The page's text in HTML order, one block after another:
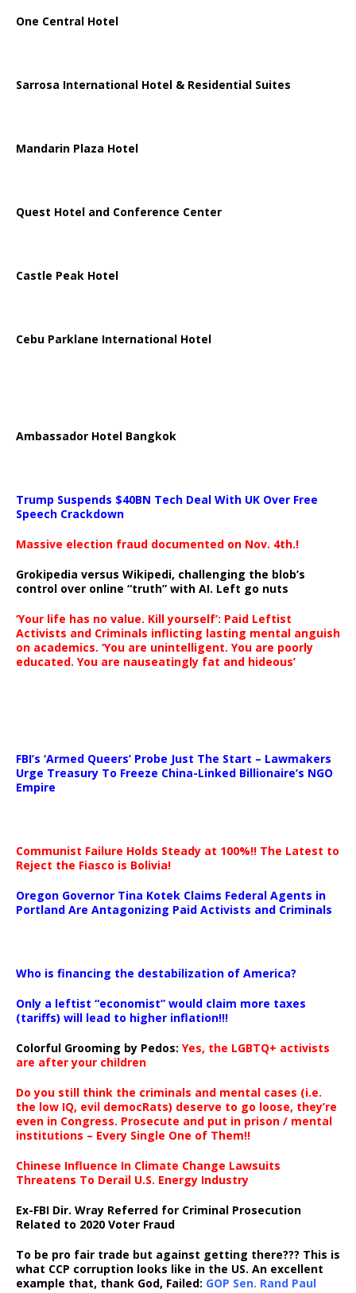
One Central Hotel
Sarrosa International Hotel & Residential Suites
Mandarin Plaza Hotel
Quest Hotel and Conference Center
Castle Peak Hotel
Cebu Parklane International Hotel
Ambassador Hotel Bangkok
Trump Suspends $40BN Tech Deal With UK Over Free
Speech Crackdown
Massive election fraud documented on Nov. 4th.!
Grokipedia versus Wikipedi, challenging the blob’s
control over online “truth” with AI. Left go nuts
‘Your life has no value. Kill yourself’: Paid Leftist
Activists and Criminals inflicting lasting mental anguish
on academics. ‘You are unintelligent. You are poorly
educated. You are nauseatingly fat and hideous’
FBI’s ‘Armed Queers’ Probe Just The Start – Lawmakers
Urge Treasury To Freeze China-Linked Billionaire’s NGO
Empire
Communist Failure Holds Steady at 100%!! The Latest to
Reject the Fiasco is Bolivia!
Oregon Governor Tina Kotek Claims Federal Agents in
Portland Are Antagonizing Paid Activists and Criminals
Who is financing the destabilization of America?
Only a leftist “economist” would claim more taxes
(tariffs) will lead to higher inflation!!!
Colorful Grooming by Pedos: Yes, the LGBTQ+ activists
are after your children
Do you still think the criminals and mental cases (i.e.
the low IQ, evil democRats) deserve to go loose, they’re
even in Congress. Prosecute and put in prison / mental
institutions – Every Single One of Them!!
Chinese Influence In Climate Change Lawsuits
Threatens To Derail U.S. Energy Industry
Ex-FBI Dir. Wray Referred for Criminal Prosecution
Related to 2020 Voter Fraud
To be pro fair trade but against getting there??? This is
what CCP corruption looks like in the US. An excellent
example that, thank God, Failed: GOP Sen. Rand Paul